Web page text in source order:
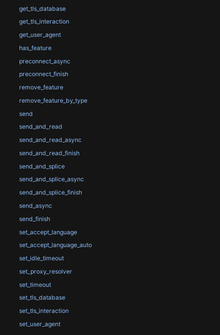
get_tls_database
get_tls_interaction
get_user_agent
has_feature
preconnect_async
preconnect_finish
remove_feature
remove_feature_by_type
send
send_and_read
send_and_read_async
send_and_read_finish
send_and_splice
send_and_splice_async
send_and_splice_finish
send_async
send_finish
set_accept_language
set_accept_language_auto
set_idle_timeout
set_proxy_resolver
set_timeout
set_tls_database
set_tls_interaction
set_user_agent